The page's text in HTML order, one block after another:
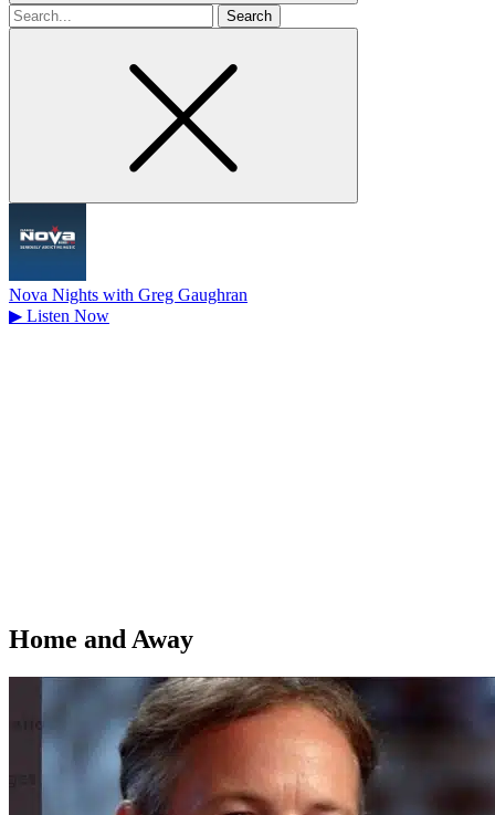
Search
for
Nova Nights with Greg Gaughran
▶ Listen Now
Home and Away